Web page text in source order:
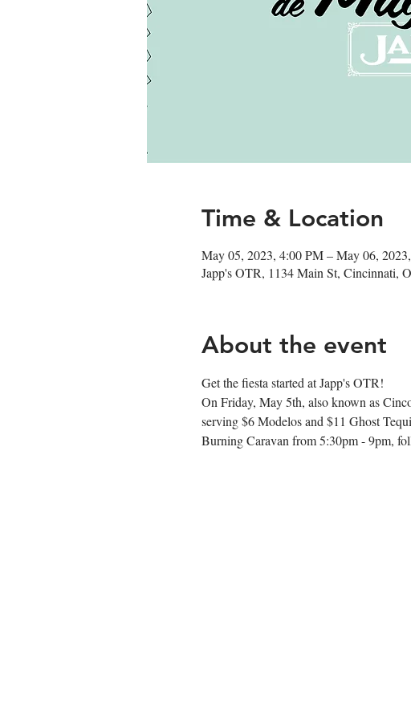
Time & Location
May 05, 2023, 4:00 PM – May 06,
Japp's OTR, 1134 Main St, Cincinnati,
About the event
Get the fiesta started at Japp's OTR!
On Friday, May 5th, also known as
serving $6 Modelos and $11 Ghost
Burning Caravan from 5:30pm - 9pm,